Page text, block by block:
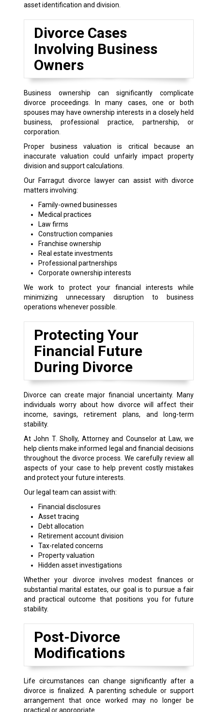
asset identification and division.
Divorce Cases
Involving Business
Owners
Business ownership can significantly complicate
divorce proceedings. In many cases, one or both
spouses may have ownership interests in a closely held
business, professional practice, partnership, or
corporation.
Proper business valuation is critical because an
inaccurate valuation could unfairly impact property
division and support calculations.
Our Farragut divorce lawyer can assist with divorce
matters involving:
Family-owned businesses
Medical practices
Law firms
Construction companies
Franchise ownership
Real estate investments
Professional partnerships
Corporate ownership interests
We work to protect your financial interests while
minimizing unnecessary disruption to business
operations whenever possible.
Protecting Your
Financial Future
During Divorce
Divorce can create major financial uncertainty. Many
individuals worry about how divorce will affect their
income, savings, retirement plans, and long-term
stability.
At John T. Sholly, Attorney and Counselor at Law, we
help clients make informed legal and financial decisions
throughout the divorce process. We carefully review all
aspects of your case to help prevent costly mistakes
and protect your future interests.
Our legal team can assist with:
Financial disclosures
Asset tracing
Debt allocation
Retirement account division
Tax-related concerns
Property valuation
Hidden asset investigations
Whether your divorce involves modest finances or
substantial marital estates, our goal is to pursue a fair
and practical outcome that positions you for future
stability.
Post-Divorce
Modifications
Life circumstances can change significantly after a
divorce is finalized. A parenting schedule or support
arrangement that once worked may no longer be
practical or appropriate.